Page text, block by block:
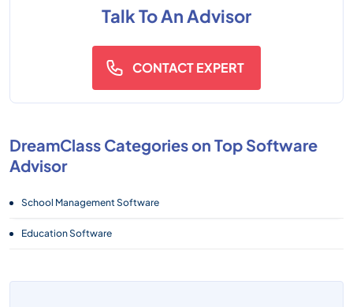
Talk To An Advisor
CONTACT EXPERT
DreamClass Categories on Top Software
Advisor
School Management Software
Education Software